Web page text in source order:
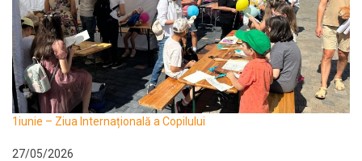
1iunie – Ziua Internațională a Copilului
27/05/2026